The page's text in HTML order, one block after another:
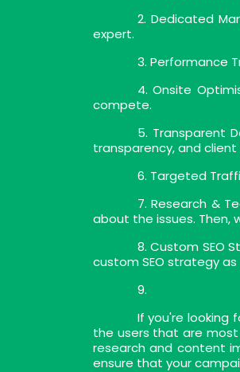
2. Dedicated
expert.
3. Performance
4. Onsite
compete.
5. Transparent
transparency, and client
6. Targeted
7. Research &
about the issues. Then,
8. Custom SEO
custom SEO strategy
9.
If you're looking
the users that are most
research and content
ensure that your